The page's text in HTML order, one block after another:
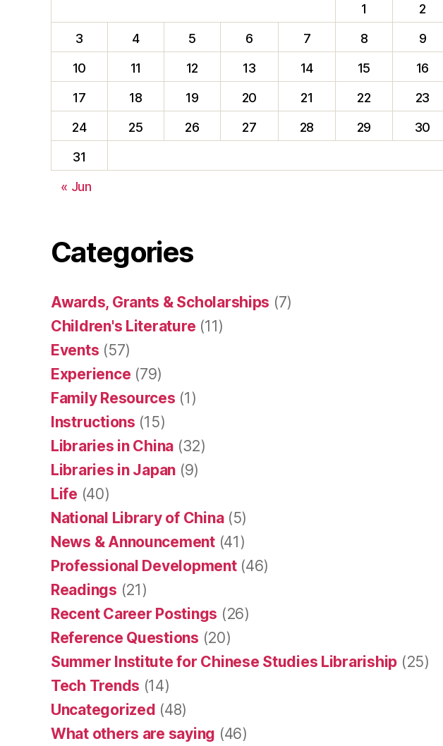
1
2
3
4 5 6 7 8
9
10
11 12 13 14 15
16
17
18 19 20 21 22
23
24
25 26 27 28 29
30
31
« Jun
Categories
Awards, Grants & Scholarships (7)
Children's Literature (11)
Events (57)
Experience (79)
Family Resources (1)
Instructions (15)
Libraries in China (32)
Libraries in Japan (9)
Life (40)
National Library of China(5)
News & Announcement(41)
Professional Development(46)
Readings (21)
Recent Career Postings (26)
Reference Questions (20)
Summer Institute for Chinese Studies Librariship (25)
Tech Trends (14)
Uncategorized (48)
What others are saying (46)